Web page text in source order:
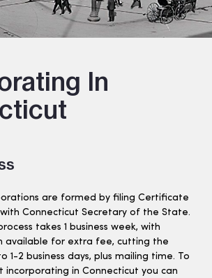
In
are formed by filing Certificate
Connecticut Secretary of the State.
takes 1 business week, with
available for extra fee, cutting the
1-2 business days, plus mailing time. To
incorporating in Connecticut you can